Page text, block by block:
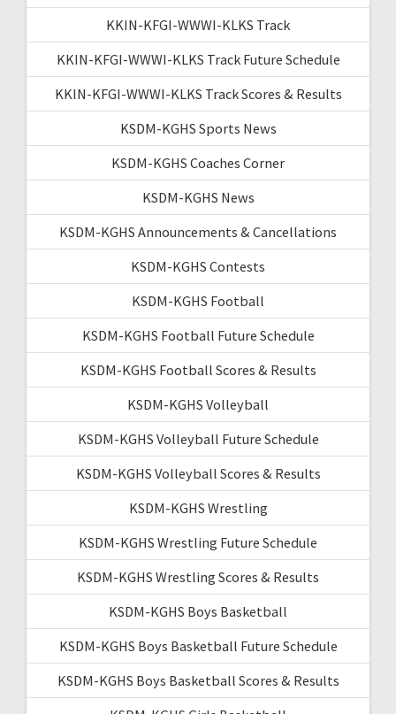
KKIN-KFGI-WWWI-KLKS Track
KKIN-KFGI-WWWI-KLKS Track Future Schedule
KKIN-KFGI-WWWI-KLKS Track Scores & Results
KSDM-KGHS Sports News
KSDM-KGHS Coaches Corner
KSDM-KGHS News
KSDM-KGHS Announcements & Cancellations
KSDM-KGHS Contests
KSDM-KGHS Football
KSDM-KGHS Football Future Schedule
KSDM-KGHS Football Scores & Results
KSDM-KGHS Volleyball
KSDM-KGHS Volleyball Future Schedule
KSDM-KGHS Volleyball Scores & Results
KSDM-KGHS Wrestling
KSDM-KGHS Wrestling Future Schedule
KSDM-KGHS Wrestling Scores & Results
KSDM-KGHS Boys Basketball
KSDM-KGHS Boys Basketball Future Schedule
KSDM-KGHS Boys Basketball Scores & Results